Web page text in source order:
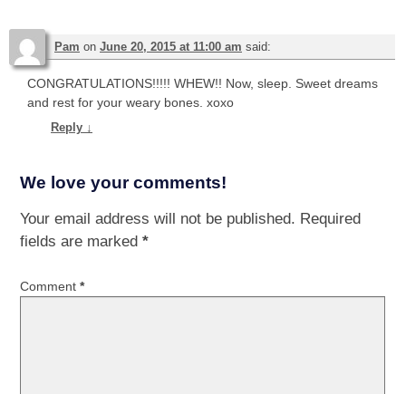
Pam on June 20, 2015 at 11:00 am said:
CONGRATULATIONS!!!!! WHEW!! Now, sleep. Sweet dreams
and rest for your weary bones. xoxo
Reply ↓
We love your comments!
Your email address will not be published. Required
fields are marked *
Comment *